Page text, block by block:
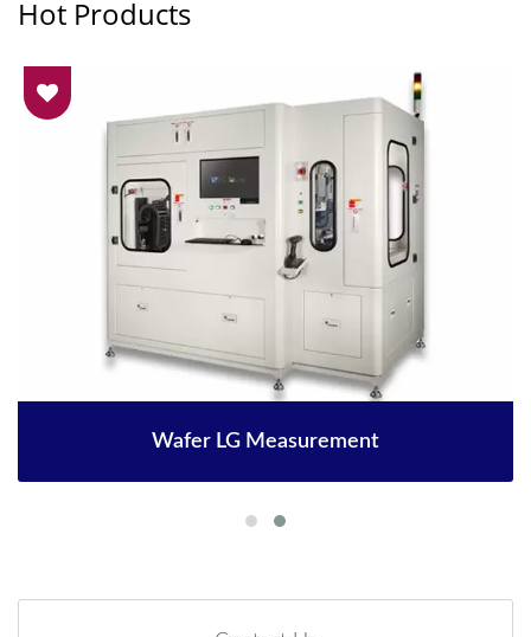
Hot Products
Wafer LG Measurement